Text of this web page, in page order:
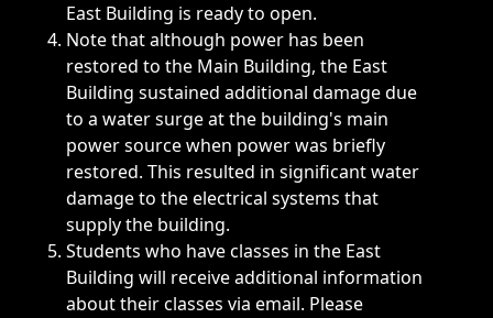
East Building is ready to open.
Note that although power has been
restored to the Main Building, the East
Building sustained additional damage due
to a water surge at the building's main
power source when power was briefly
restored. This resulted in significant water
damage to the electrical systems that
supply the building.
Students who have classes in the East
Building will receive additional information
about their classes via email. Please